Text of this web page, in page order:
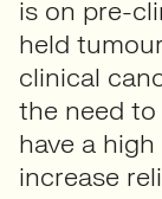
is on pre-
held
clinical
the need to
have a
increase